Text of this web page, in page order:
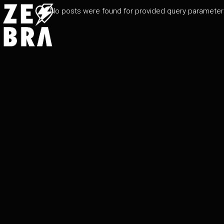
No posts were found for provided query